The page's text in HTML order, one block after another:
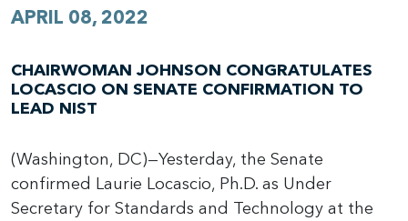
APRIL 08, 2022
CHAIRWOMAN JOHNSON CONGRATULATES
LOCASCIO ON SENATE CONFIRMATION TO
LEAD NIST
(Washington, DC)—Yesterday, the Senate
confirmed Laurie Locascio, Ph.D. as Under
Secretary for Standards and Technology at the